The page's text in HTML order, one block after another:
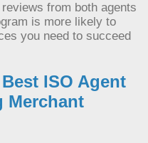
from both agents
is more likely to
you need to succeed
ISO Agent
Merchant